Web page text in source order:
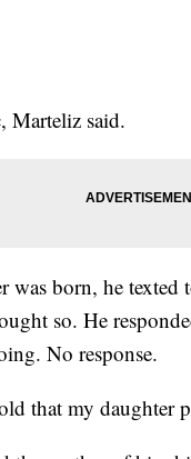
Marteliz said.
was born, he
so. He
No response.
that my daughter